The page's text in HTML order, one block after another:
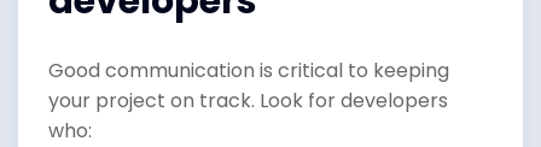
Good communication is critical to keeping
your project on track. Look for developers
who: